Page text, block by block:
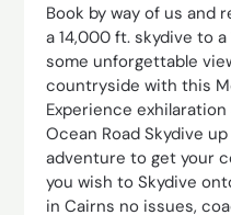
Book by way of us and
a 14,000 ft. skydive to
some unforgettable
countryside with this
Experience
Ocean Road Skydive
adventure to get your
you wish to Skydive
in Cairns no issues,